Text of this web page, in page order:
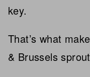
key.
That’s what
& Brussels